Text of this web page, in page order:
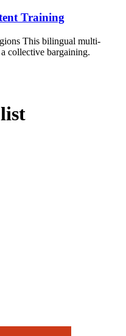
Training
This bilingual multi-
collective bargaining.